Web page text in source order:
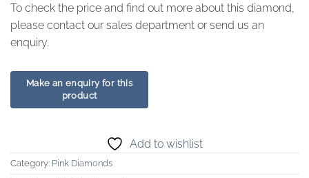
To check the price and find out more about this diamond,
please contact our sales department or send us an
enquiry.
Add to wishlist
Category: Pink Diamonds